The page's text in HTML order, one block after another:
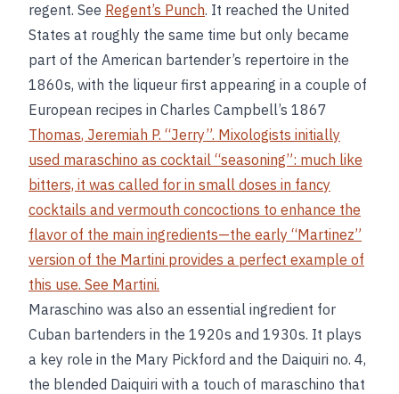
regent. See Regent’s Punch. It reached the United
States at roughly the same time but only became
part of the American bartender’s repertoire in the
1860s, with the liqueur first appearing in a couple of
European recipes in Charles Campbell’s 1867
Thomas, Jeremiah P. “Jerry”. Mixologists initially
used maraschino as cocktail “seasoning”: much like
bitters, it was called for in small doses in fancy
cocktails and vermouth concoctions to enhance the
flavor of the main ingredients—the early “Martinez”
version of the Martini provides a perfect example of
this use. See Martini.
Maraschino was also an essential ingredient for
Cuban bartenders in the 1920s and 1930s. It plays
a key role in the Mary Pickford and the Daiquiri no. 4,
the blended Daiquiri with a touch of maraschino that